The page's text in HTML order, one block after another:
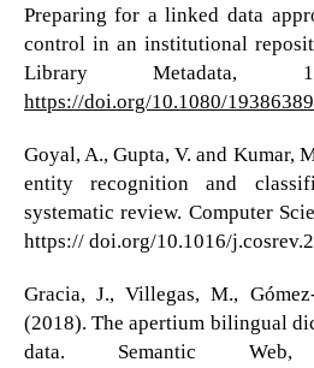
Preparing for a linked data
control in an institutional
Library Metadata,
https://doi.org/10.1080/
Goyal, A., Gupta, V. and Kumar,
entity recognition and
systematic review. Computer
https:// doi.org/10.1016/
Gracia, J., Villegas, M.,
(2018). The apertium bilingual
data. Semantic